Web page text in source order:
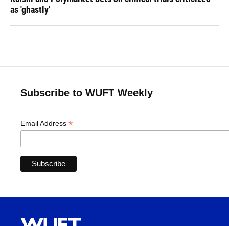
as 'ghastly'
Subscribe to WUFT Weekly
Email Address *